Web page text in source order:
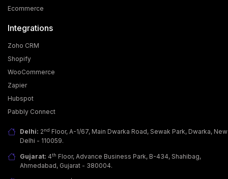
API?
Today, customers want more than just a good
product; they seek fast, easy & personalized
communicati… [...]
Ecommerce
Integrations
Zoho CRM
Shopify
WooCommerce
Zapier
Hubspot
Pabbly Connect
Delhi: 2nd Floor, A-1/67, Main Dwarka Road, Sewak Park, Dwarka, New
Delhi - 110059.
Gujarat: 4th Floor, Advance Business Park, B-434, Shahibag,
Ahmedabad, Gujarat - 380004.